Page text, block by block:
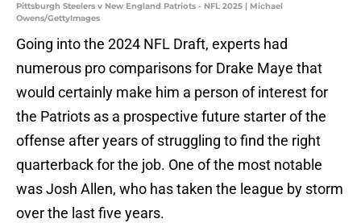
Pittsburgh Steelers v New England Patriots - NFL 2025 | Michael
Owens/GettyImages
Going into the 2024 NFL Draft, experts had
numerous pro comparisons for Drake Maye that
would certainly make him a person of interest for
the Patriots as a prospective future starter of the
offense after years of struggling to find the right
quarterback for the job. One of the most notable
was Josh Allen, who has taken the league by storm
over the last five years.